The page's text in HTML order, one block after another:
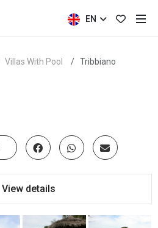
EN
Villas With Pool Tribbiano
View details